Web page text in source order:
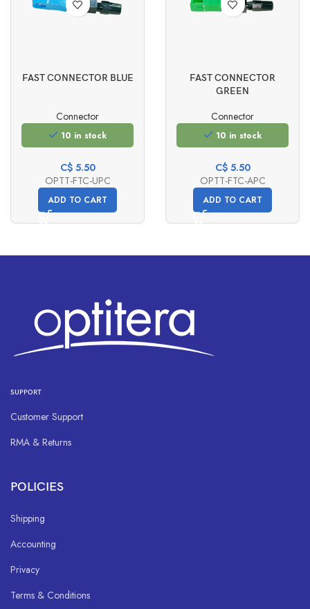
FAST CONNECTOR BLUE
Connector
10 in stock
C$ 5.50
OPTT-FTC-UPC
ADD TO CART
FAST CONNECTOR
GREEN
Connector
10 in stock
C$ 5.50
OPTT-FTC-APC
ADD TO CART
SUPPORT
Customer Support
RMA & Returns
POLICIES
Shipping
Accounting
Privacy
Terms & Conditions